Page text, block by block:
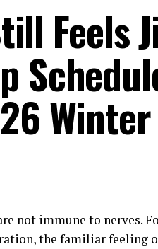
Feels
not immune to nerves.
the familiar feeling